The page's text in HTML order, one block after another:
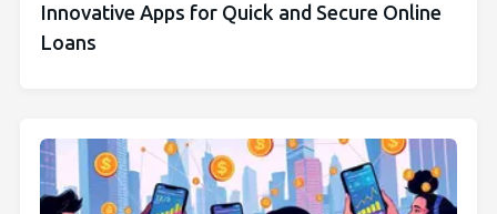
Innovative Apps for Quick and Secure Online
Loans